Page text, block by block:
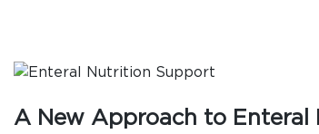
A New Approach to